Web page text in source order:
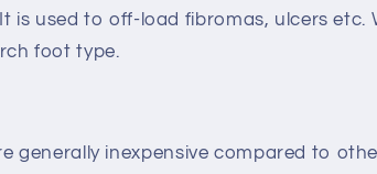
is used to off-load fibromas, ulcers etc.
foot type.
generally inexpensive compared to